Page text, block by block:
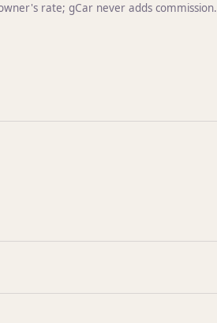
rate; gCar never adds commission.